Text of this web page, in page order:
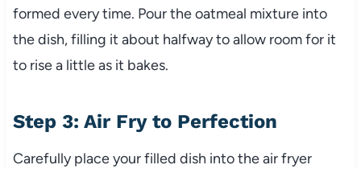
formed every time. Pour the oatmeal mixture into
the dish, filling it about halfway to allow room for it
to rise a little as it bakes.
Step 3: Air Fry to Perfection
Carefully place your filled dish into the air fryer